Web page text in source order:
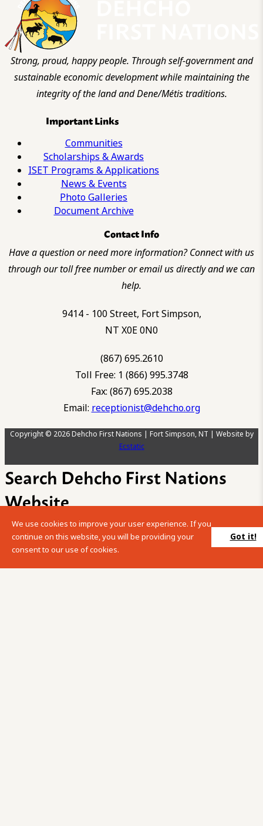
Strong, proud, happy people. Through self-government and
sustainable economic development while maintaining the
integrity of the land and Dene/Métis traditions.
Important Links
Communities
Scholarships & Awards
ISET Programs & Applications
News & Events
Photo Galleries
Document Archive
Contact Info
Have a question or need more information? Connect with us
through our toll free number or email us directly and we can
help.
9414 - 100 Street, Fort Simpson,
NT X0E 0N0
(867) 695.2610
Toll Free: 1 (866) 995.3748
Fax: (867) 695.2038
Email: receptionist@dehcho.org
Copyright © 2026 Dehcho First Nations | Fort Simpson, NT | Website by
Ecstatic
Search Dehcho First Nations
Website
Please enter your search term into the below search box.
We use cookies to improve your user experience. If you
continue on this website, you will be providing your
consent to our use of cookies.
Got it!